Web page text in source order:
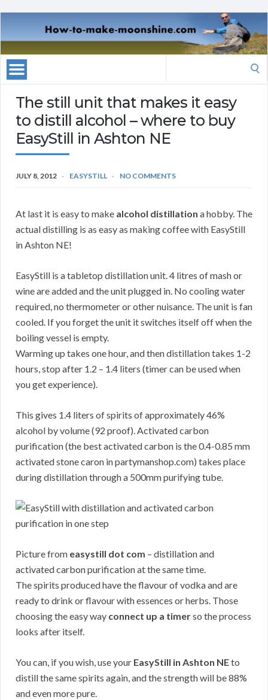
The still unit that makes it easy
to distill alcohol – where to buy
EasyStill in Ashton NE
JULY 8, 2012 EASYSTILL NO COMMENTS
At last it is easy to make alcohol distillation a hobby. The
actual distilling is as easy as making coffee with EasyStill
in Ashton NE!
EasyStill is a tabletop distillation unit. 4 litres of mash or
wine are added and the unit plugged in. No cooling water
required, no thermometer or other nuisance. The unit is fan
cooled. If you forget the unit it switches itself off when the
boiling vessel is empty.
Warming up takes one hour, and then distillation takes 1-2
hours, stop after 1.2 – 1.4 liters (timer can be used when
you get experience).
This gives 1.4 liters of spirits of approximately 46%
alcohol by volume (92 proof). Activated carbon
purification (the best activated carbon is the 0.4-0.85 mm
activated stone caron in partymanshop.com) takes place
during distillation through a 500mm purifying tube.
Picture from easystill dot com – distillation and
activated carbon purification at the same time.
The spirits produced have the flavour of vodka and are
ready to drink or flavour with essences or herbs. Those
choosing the easy way connect up a timerso the process
looks after itself.
You can, if you wish, use your EasyStill in Ashton NEto
distill the same spirits again, and the strength will be 88%
and even more pure.